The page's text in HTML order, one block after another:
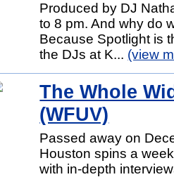
Produced by DJ
to 8 pm. And why do
Because Spotlight is
the DJs at K... (view
The Whole
(WFUV)
Passed away on
Houston spins a
with in-depth